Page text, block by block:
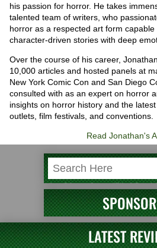
his passion for horror. He takes
talented team of writers, who
horror as a respected art form capable
character-driven stories with deep
Over the course of his career,
10,000 articles and hosted panels at
New York Comic Con and San Diego
consulted with as an expert on horror
insights on horror history and the
outlets, film festivals, and conventions.
Read Jonathan's
LATEST